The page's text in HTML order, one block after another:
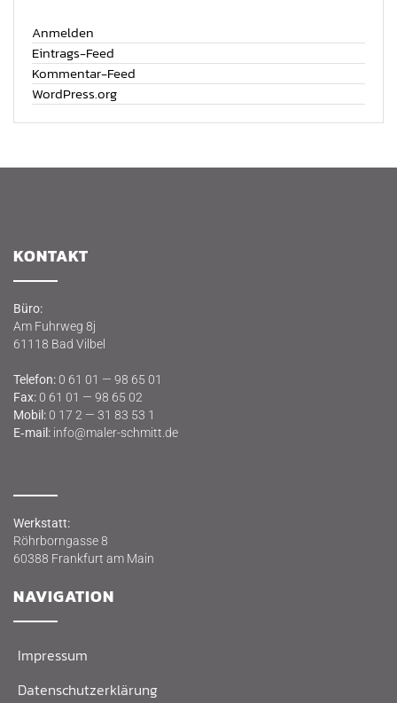
Anmelden
Eintrags-Feed
Kommentar-Feed
WordPress.org
KON­TAKT
Büro:
Am Fuhr­weg 8j
61118 Bad Vilbel
Tele­fon:0 61 01 — 98 65 01
Fax:0 61 01 — 98 65 02
Mobil:0 17 2 — 31 83 53 1
E‑mail: info@maler-schmitt.de
Werk­statt:
Röhr­born­gas­se 8
60388 Frank­furt am Main
NAVI­GA­TI­ON
Impres­sum
Daten­schutz­er­klä­rung